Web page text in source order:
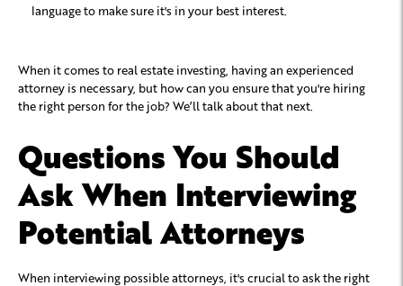
language to make sure it's in your best interest.
When it comes to real estate investing, having an experienced
attorney is necessary, but how can you ensure that you're hiring
the right person for the job? We’ll talk about that next.
Questions You Should
Ask When Interviewing
Potential Attorneys
When interviewing possible attorneys, it's crucial to ask the right